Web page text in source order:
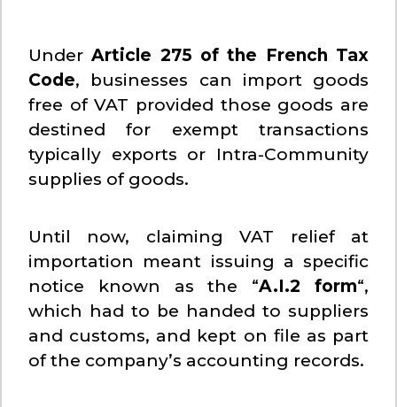
UnderArticle 275 of the French Tax
Code, businesses can import goods
free of VAT provided those goods are
destined for exempt transactions
typically exports or Intra-Community
supplies of goods.
Until now, claiming VAT relief at
importation meant issuing a specific
notice known as the “A.I.2 form“,
which had to be handed to suppliers
and customs, and kept on file as part
of the company’s accounting records.